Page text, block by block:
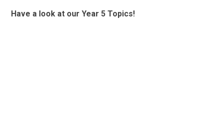
Have a look at our Year 5 Topics!